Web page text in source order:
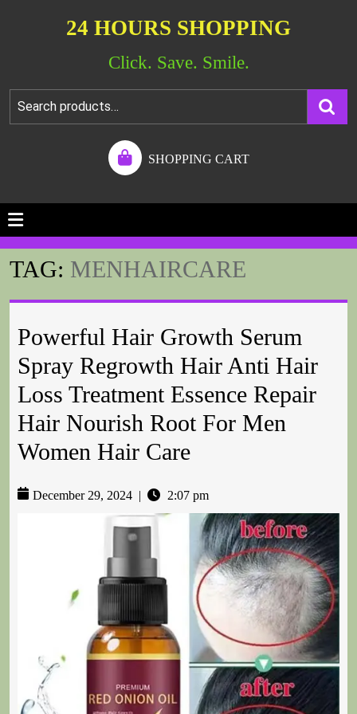
24 HOURS SHOPPING
Click. Save. Smile.
SHOPPING CART
TAG: MENHAIRCARE
Powerful Hair Growth Serum
Spray Regrowth Hair Anti Hair
Loss Treatment Essence Repair
Hair Nourish Root For Men
Women Hair Care
December 29, 2024 2:07 pm